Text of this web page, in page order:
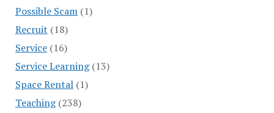
Possible Scam(1)
Recruit (18)
Service(16)
Service Learning(13)
Space Rental(1)
Teaching(238)